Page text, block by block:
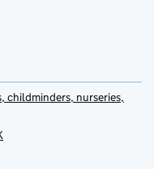
childminders, nurseries,